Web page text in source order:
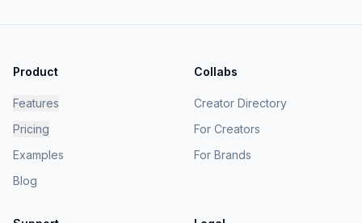
Product
Features
Pricing
Examples
Blog
Collabs
Creator Directory
For Creators
For Brands